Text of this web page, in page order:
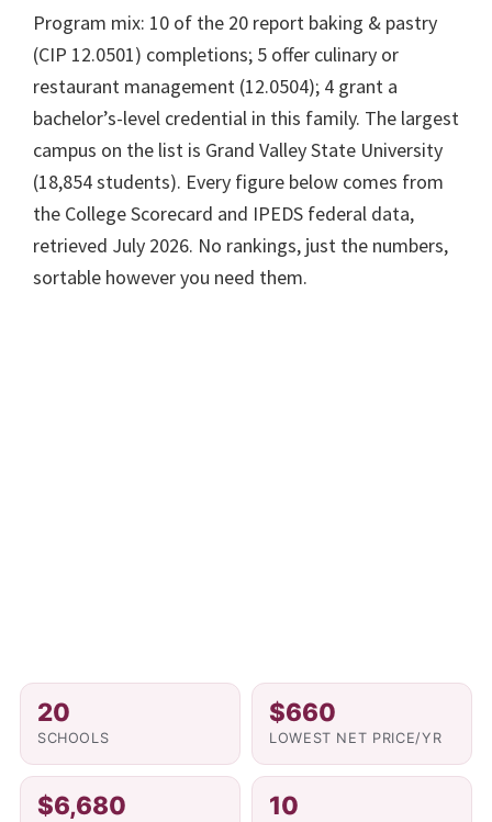
Program mix: 10 of the 20 report baking & pastry
(CIP 12.0501) completions; 5 offer culinary or
restaurant management (12.0504); 4 grant a
bachelor’s-level credential in this family. The largest
campus on the list is Grand Valley State University
(18,854 students). Every figure below comes from
the College Scorecard and IPEDS federal data,
retrieved July 2026. No rankings, just the numbers,
sortable however you need them.
20
SCHOOLS
$660
LOWEST NET PRICE/YR
$6,680 10